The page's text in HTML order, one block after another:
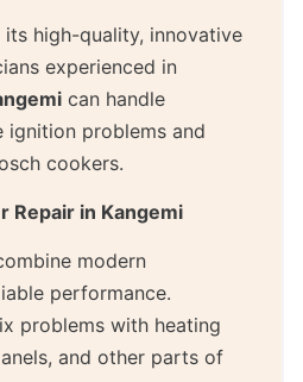
high-quality, innovative
experienced in
can handle
ignition problems and
cookers.
Repair in Kangemi
modern
performance.
problems with heating
and other parts of